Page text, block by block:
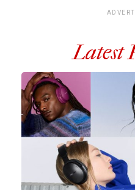
Latest